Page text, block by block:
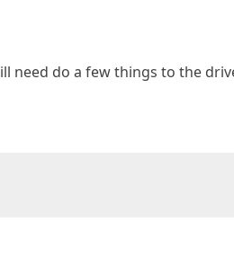
need do a few things to the